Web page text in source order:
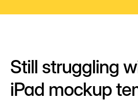
Still struggling
iPad mockup